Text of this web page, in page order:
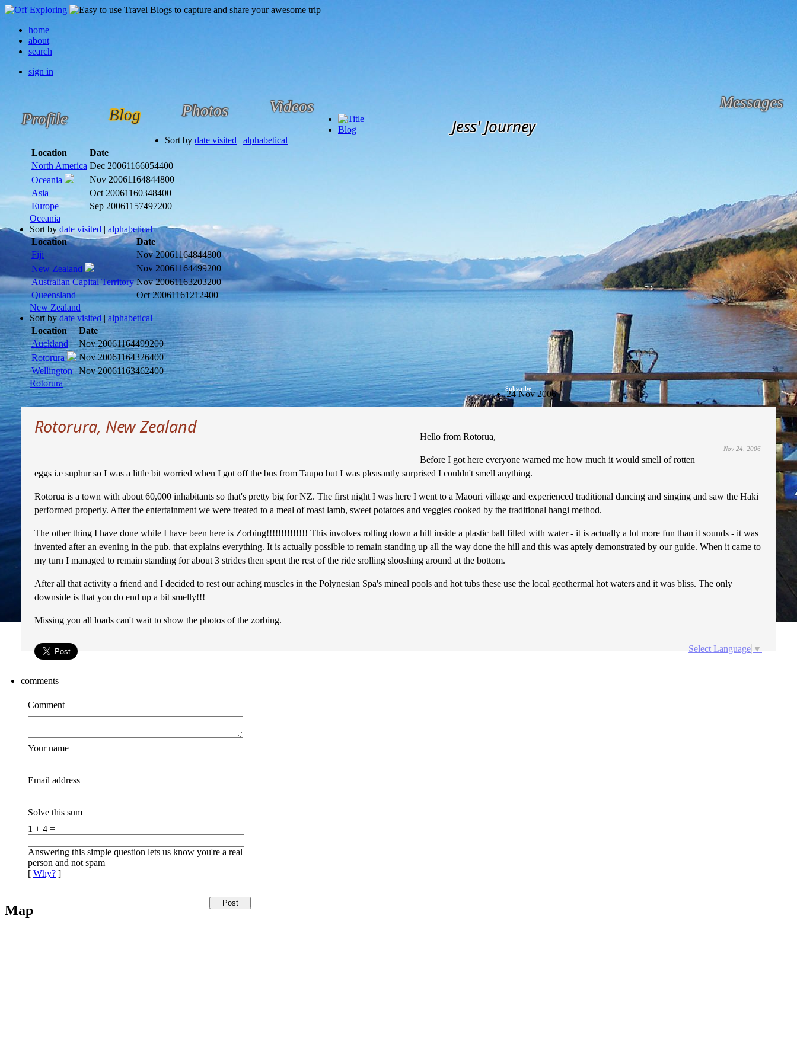
home
about
search
sign in
Profile Blog Photos Videos Messages
Subscribe
Jess' Journey
Blog
Sort by date visited | alphabetical
Location
Date
North America Dec 20061166054400
Oceania
Nov 20061164844800
Asia
Oct 20061160348400
Europe
Sep 20061157497200
Oceania
Sort by date visited | alphabetical
Location
Date
Fiji
Nov 20061164844800
New Zealand
Nov 20061164499200
Australian Capital Territory Nov 20061163203200
Queensland
Oct 20061161212400
New Zealand
Sort by date visited | alphabetical
Location
Date
Auckland
Nov 20061164499200
Rotorura
Nov 20061164326400
Wellington
Nov 20061163462400
Rotorura
24 Nov 2006
Rotorura, New Zealand
Nov 24, 2006
Hello from Rotorua,
Before I got here everyone warned me how much it would smell of rotten
eggs i.e suphur so I was a little bit worried when I got off the bus from Taupo but I was pleasantly surprised I couldn't smell anything.
Rotorua is a town with about 60,000 inhabitants so that's pretty big for NZ. The first night I was here I went to a Maouri village and experienced traditional dancing and singing and saw the Haki
performed properly. After the entertainment we were treated to a meal of roast lamb, sweet potatoes and veggies cooked by the traditional hangi method.
The other thing I have done while I have been here is Zorbing!!!!!!!!!!!!!! This involves rolling down a hill inside a plastic ball filled with water - it is actually a lot more fun than it sounds - it was
invented after an evening in the pub. that explains everything. It is actually possible to remain standing up all the way done the hill and this was aptely demonstrated by our guide. When it came to
my turn I managed to remain standing for about 3 strides then spent the rest of the ride srolling slooshing around at the bottom.
After all that activity a friend and I decided to rest our aching muscles in the Polynesian Spa's mineal pools and hot tubs these use the local geothermal hot waters and it was bliss. The only
downside is that you do end up a bit smelly!!!
Missing you all loads can't wait to show the photos of the zorbing.
Select Language ▼
comments
Comment
Your name
Email address
Solve this sum
1 + 4 =
Answering this simple question lets us know you're a real
person and not spam
[ Why? ]
Map